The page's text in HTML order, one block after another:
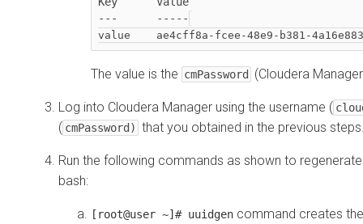
---      -----
The value is the cmPassword (Cloudera Manager
Log into Cloudera Manager using the username (
( cmPassword) that you obtained in the previous
Run the following commands as shown to
bash:
[root@user ~]# uuidgen command creates